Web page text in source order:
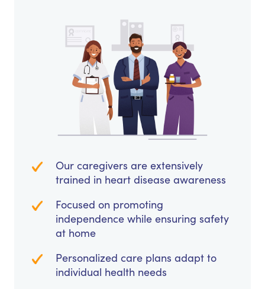
Our caregivers are extensively
trained in heart disease awareness
Focused on promoting
independence while ensuring safety
at home
Personalized care plans adapt to
individual health needs